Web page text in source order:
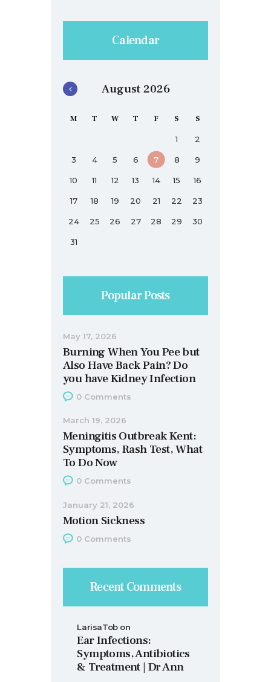
Calendar
August 2026
M T W T F S S
1 2
3 4 5 6 7 8 9
10 11 12 13 14 15 16
17 18 19 20 21 22 23
24 25 26 27 28 29 30
31
Popular Posts
Burning When You Pee but
Also Have Back Pain? Do
you have Kidney Infection
May 17, 2026
0 Comments
Meningitis Outbreak Kent:
Symptoms, Rash Test, What
To Do Now
March 19, 2026
0 Comments
Motion Sickness
January 21, 2026
0 Comments
Recent Comments
LarisaTobon
Ear Infections:
Symptoms, Antibiotics
& Treatment | Dr Ann